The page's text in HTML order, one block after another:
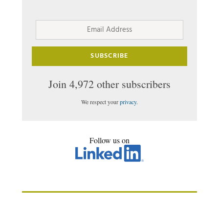
Email
Address
SUBSCRIBE
Join 4,972 other subscribers
We respect yourprivacy.
Follow us on